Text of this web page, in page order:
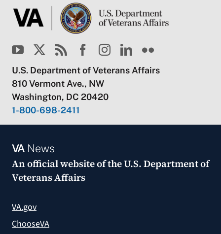
U.S. Department of Veterans Affairs
810 Vermont Ave., NW
Washington, DC 20420
1-800-698-2411
VANews
An official website of theU.S. Department of
Veterans Affairs
VA.gov
ChooseVA